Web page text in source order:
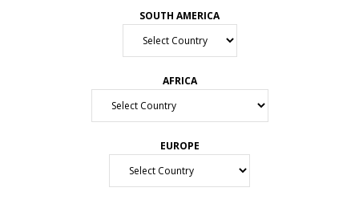
SOUTH AMERICA
AFRICA
EUROPE